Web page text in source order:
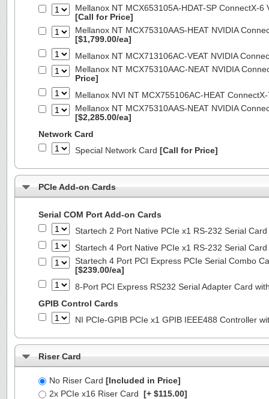
Mellanox NT MCX653105A-HDAT-SP ConnectX-
[Call for Price]
Mellanox NT MCX75310AAS-HEAT NVIDIA
[$1,799.00/ea]
Mellanox NT MCX713106AC-VEAT NVIDIA
Mellanox NT MCX75310AAC-NEAT NVIDIA
Price]
Mellanox NVI NT MCX755106AC-HEAT
Mellanox NT MCX75310AAS-NEAT NVIDIA
[$2,285.00/ea]
Network Card
Special Network Card [Call for Price]
PCIe Add-on Cards
Serial COM Port Add-on Cards
Startech 2 Port Native PCIe x1 RS-232 Serial
Startech 4 Port Native PCIe x1 RS-232 Serial
Startech 4 Port PCI Express PCIe Serial Combo
[$239.00/ea]
8-Port PCI Express RS232 Serial Adapter Card
GPIB Control Cards
NI PCIe-GPIB PCIe x1 GPIB IEEE488 Controller
Riser Card
No Riser Card [Included in Price]
2x PCIe x16 Riser Card [+ $115.00]